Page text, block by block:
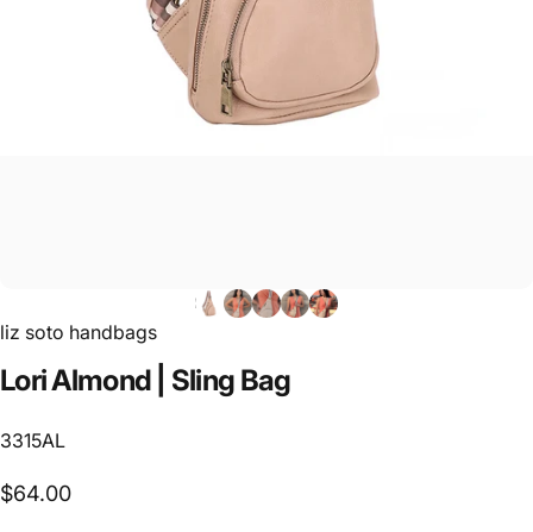
liz soto handbags
LoriAlmond Sling Bag
3315AL
$64.00